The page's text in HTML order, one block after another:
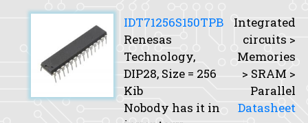
IDT71256S150TPB
Renesas
Technology,
DIP28, Size = 256
Kib
Nobody has it in
Integrated
circuits >
Memories
> SRAM >
Parallel
Datasheet